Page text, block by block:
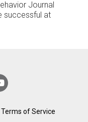
Journal
successful at
Terms of Service